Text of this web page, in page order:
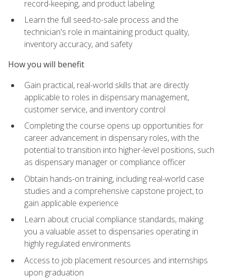
record-keeping, and product labeling
Learn the full seed-to-sale process and the
technician's role in maintaining product quality,
inventory accuracy, and safety
How you will benefit
Gain practical, real-world skills that are directly
applicable to roles in dispensary management,
customer service, and inventory control
Completing the course opens up opportunities for
career advancement in dispensary roles, with the
potential to transition into higher-level positions, such
as dispensary manager or compliance officer
Obtain hands-on training, including real-world case
studies and a comprehensive capstone project, to
gain applicable experience
Learn about crucial compliance standards, making
you a valuable asset to dispensaries operating in
highly regulated environments
Access to job placement resources and internships
upon graduation